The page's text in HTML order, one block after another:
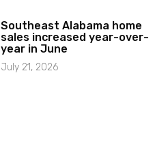
Southeast Alabama home
sales increased year-over-
year in June
July 21, 2026